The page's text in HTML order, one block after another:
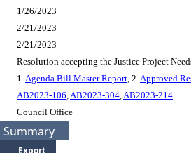
1/26/2023
2/21/2023
2/21/2023
Resolution accepting the Justice Project
1.Agenda Bill Master Report, 2.Approved
AB2023-106,AB2023-304,AB2023-214
Council Office
Summary
Export